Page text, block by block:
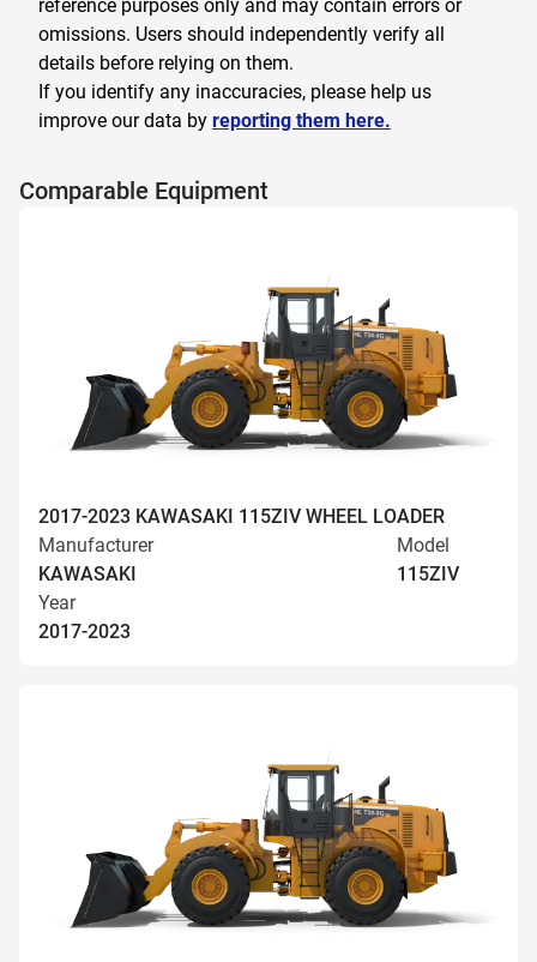
reference purposes only and may contain errors or
omissions. Users should independently verify all
details before relying on them.
If you identify any inaccuracies, please help us
improve our data by reporting them here.
Comparable Equipment
2017-2023 KAWASAKI 115ZIV WHEEL LOADER
Manufacturer
KAWASAKI
Model
115ZIV
Year
2017-2023